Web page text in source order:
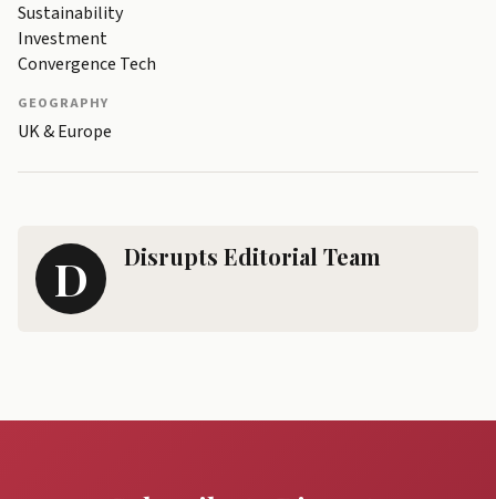
Sustainability
Investment
Convergence Tech
GEOGRAPHY
UK & Europe
D Disrupts Editorial Team